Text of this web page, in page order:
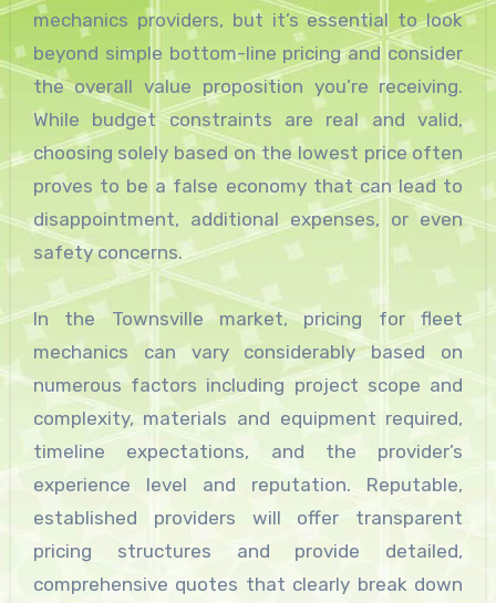
mechanics providers, but it’s essential to look
beyond simple bottom-line pricing and consider
the overall value proposition you’re receiving.
While budget constraints are real and valid,
choosing solely based on the lowest price often
proves to be a false economy that can lead to
disappointment, additional expenses, or even
safety concerns.
In the Townsville market, pricing for fleet
mechanics can vary considerably based on
numerous factors including project scope and
complexity, materials and equipment required,
timeline expectations, and the provider’s
experience level and reputation. Reputable,
established providers will offer transparent
pricing structures and provide detailed,
comprehensive quotes that clearly break down